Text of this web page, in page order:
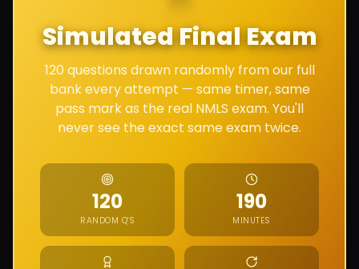
Simulated Final Exam
120 questions drawn randomly from our full
bank every attempt — same timer, same
pass mark as the real NMLS exam. You'll
never see the exact same exam twice.
120
RANDOM Q'S
190
MINUTES